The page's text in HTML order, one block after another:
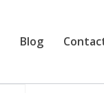
Blog